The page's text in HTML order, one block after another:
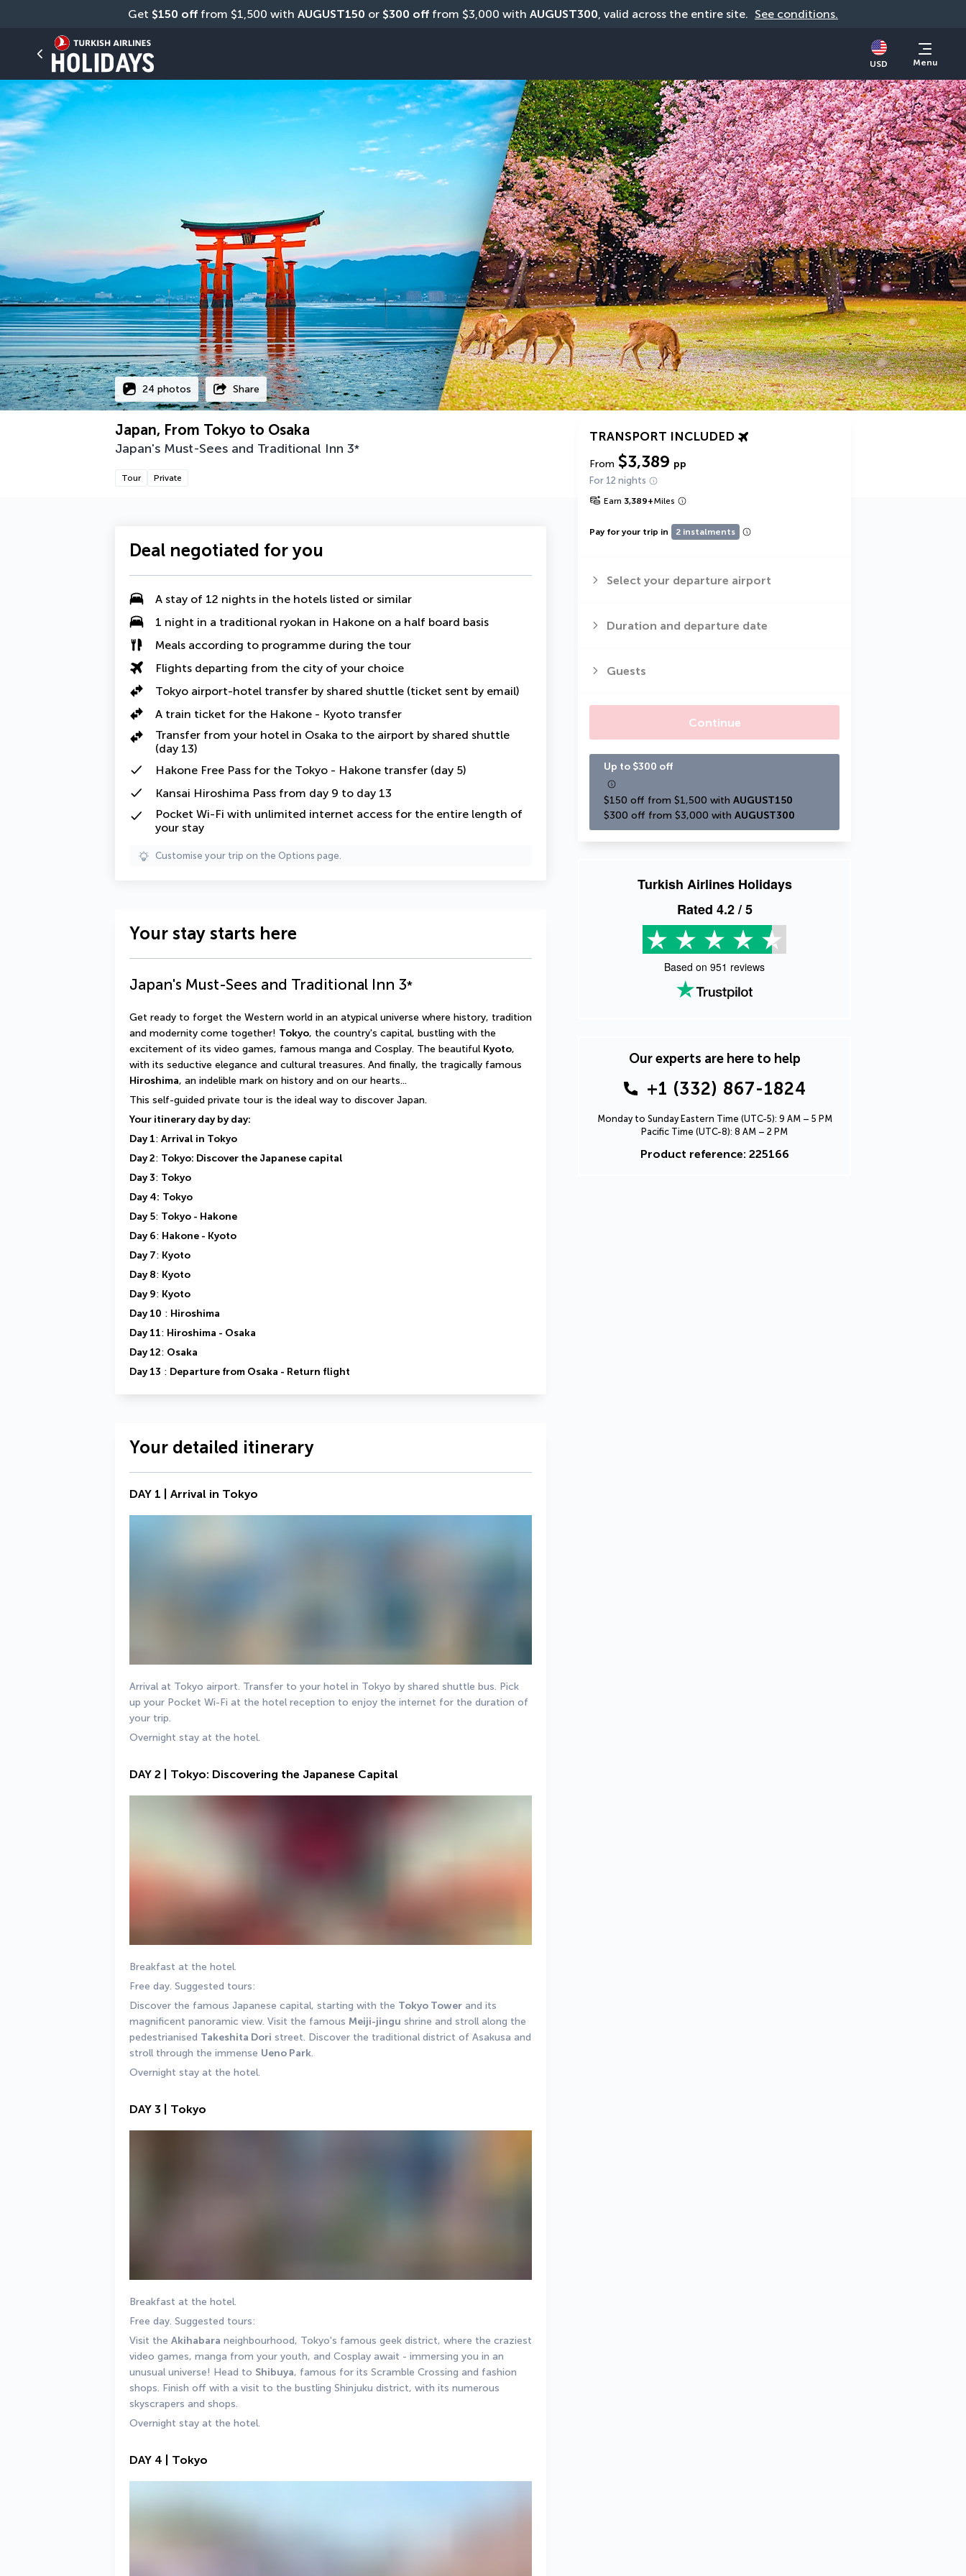
Get $150 off from $1,500 with AUGUST150 or $300 off from $3,000 with AUGUST300, valid across the entire site. See conditions.
USD Menu
24 photos Share
Japan, From Tokyo to Osaka
Japan's Must-Sees and Traditional Inn 3*
Tour Private
TRANSPORT INCLUDED
From $3,389 pp
For 12 nights
Earn 3,389+Miles
Pay for your trip in 2 instalments
Select your departure airport
Duration and departure date
Guests
Continue
Up to $300 off
$150 off from $1,500 with AUGUST150
$300 off from $3,000 with AUGUST300
Turkish Airlines Holidays
Rated 4.2/ 5
Based on 951 reviews
Our experts are here to help
+1 (332) 867-1824
Monday to Sunday Eastern Time (UTC-5): 9 AM – 5 PM
Pacific Time (UTC-8): 8 AM – 2 PM
Product reference: 225166
Deal negotiated for you
A stay of 12 nights in the hotels listed or similar
1 night in a traditional ryokan in Hakone on a half board basis
Meals according to programme during the tour
Flights departing from the city of your choice
Tokyo airport-hotel transfer by shared shuttle (ticket sent by email)
A train ticket for the Hakone - Kyoto transfer
Transfer from your hotel in Osaka to the airport by shared shuttle
(day 13)
Hakone Free Pass for the Tokyo - Hakone transfer (day 5)
Kansai Hiroshima Pass from day 9 to day 13
Pocket Wi-Fi with unlimited internet access for the entire length of
your stay
Customise your trip on the Options page.
Your stay starts here
Japan's Must-Sees and Traditional Inn 3*
Get ready to forget the Western world in an atypical universe where history, tradition
and modernity come together! Tokyo, the country's capital, bustling with the
excitement of its video games, famous manga and Cosplay. The beautiful Kyoto,
Hiroshima, an indelible mark on history and on our hearts...
This self-guided private tour is the ideal way to discover Japan.
Your itinerary day by day:
Day 1: Arrival in Tokyo
Day 2: Tokyo: Discover the Japanese capital
Day 3: Tokyo
Day 4: Tokyo
Day 5: Tokyo - Hakone
Day 6: Hakone - Kyoto
Day 7: Kyoto
Day 8: Kyoto
Day 9: Kyoto
Day 10 : Hiroshima
Day 11: Hiroshima - Osaka
Day 12: Osaka
Day 13 : Departure from Osaka - Return flight
Your detailed itinerary
DAY 1 | Arrival in Tokyo
Arrival at Tokyo airport. Transfer to your hotel in Tokyo by shared shuttle bus. Pick
up your Pocket Wi-Fi at the hotel reception to enjoy the internet for the duration of
your trip.
Overnight stay at the hotel.
DAY 2 | Tokyo: Discovering the Japanese Capital
Breakfast at the hotel.
Free day. Suggested tours:
Discover the famous Japanese capital, starting with the Tokyo Tower and its
magnificent panoramic view. Visit the famous Meiji-jingu shrine and stroll along the
pedestrianised Takeshita Dori street. Discover the traditional district of Asakusa and
stroll through the immense Ueno Park.
Overnight stay at the hotel.
DAY 3 | Tokyo
Breakfast at the hotel.
Free day. Suggested tours:
Visit the Akihabara neighbourhood, Tokyo's famous geek district, where the craziest
video games, manga from your youth, and Cosplay await - immersing you in an
unusual universe! Head to Shibuya, famous for its Scramble Crossing and fashion
shops. Finish off with a visit to the bustling Shinjuku district, with its numerous
skyscrapers and shops.
Overnight stay at the hotel.
DAY 4 | Tokyo